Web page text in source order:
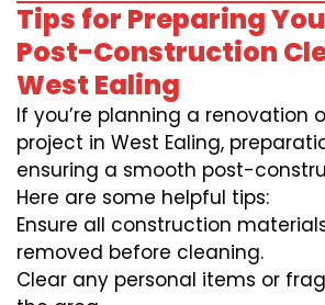
Tips for Preparing
Post-Construction
West Ealing
If you’re planning a renovation
project in West Ealing,
ensuring a smooth post-
Here are some helpful tips:
Ensure all construction
removed before cleaning.
Clear any personal items or